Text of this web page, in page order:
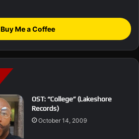
Buy Me a Coffee
OST: “College” (Lakeshore
Records)
October 14, 2009